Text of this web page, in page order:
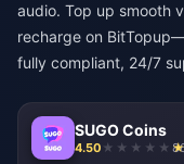
audio. Top up smooth
recharge on
fully compliant, 24/7
SUGO Coins
4.50